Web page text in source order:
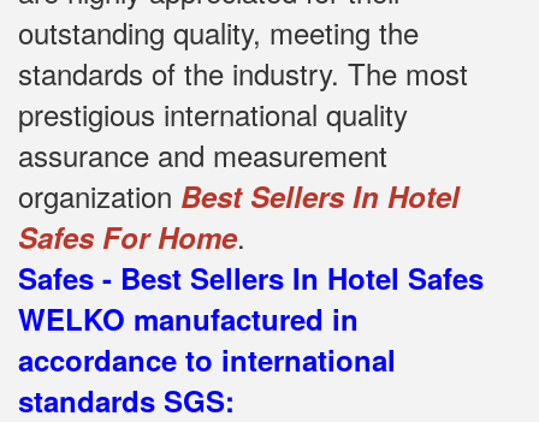
outstanding quality, meeting the
standards of the industry. The most
prestigious international quality
assurance and measurement
organization Best Sellers In Hotel
Safes For Home.
Safes - Best Sellers In Hotel Safes
WELKO manufactured in
accordance to international
standards SGS: